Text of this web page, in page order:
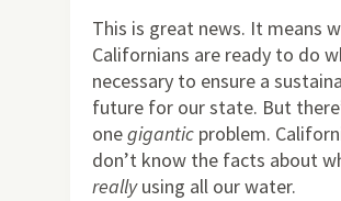
This is great news. It means
Californians are ready to do
necessary to ensure a
future for our state. But
onegigantic problem.
don’t know the facts about
reallyusing all our water.